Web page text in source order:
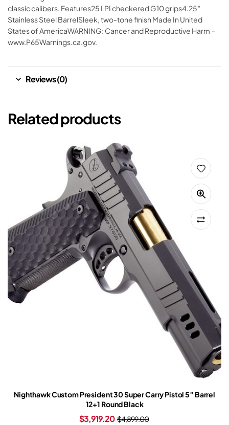
classic calibers. Features25 LPI checkered G10 grips4.25″
Stainless Steel BarrelSleek, two-tone finish Made In United
States of AmericaWARNING: Cancer and Reproductive Harm –
www.P65Warnings.ca.gov.
Reviews (0)
Related products
Nighthawk Custom President 30 Super Carry Pistol 5″ Barrel
12+1 Round Black
$4,899.00
$3,919.20